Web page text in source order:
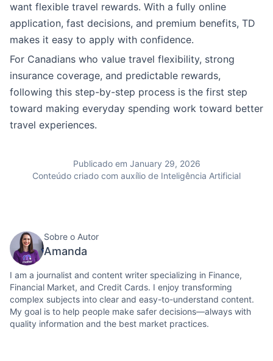
want flexible travel rewards. With a fully online
application, fast decisions, and premium benefits, TD
makes it easy to apply with confidence.
For Canadians who value travel flexibility, strong
insurance coverage, and predictable rewards,
following this step-by-step process is the first step
toward making everyday spending work toward better
travel experiences.
Publicado em January 29, 2026
Conteúdo criado com auxílio de Inteligência Artificial
Sobre o Autor
Amanda
I am a journalist and content writer specializing in Finance,
Financial Market, and Credit Cards. I enjoy transforming
complex subjects into clear and easy-to-understand content.
My goal is to help people make safer decisions—always with
quality information and the best market practices.